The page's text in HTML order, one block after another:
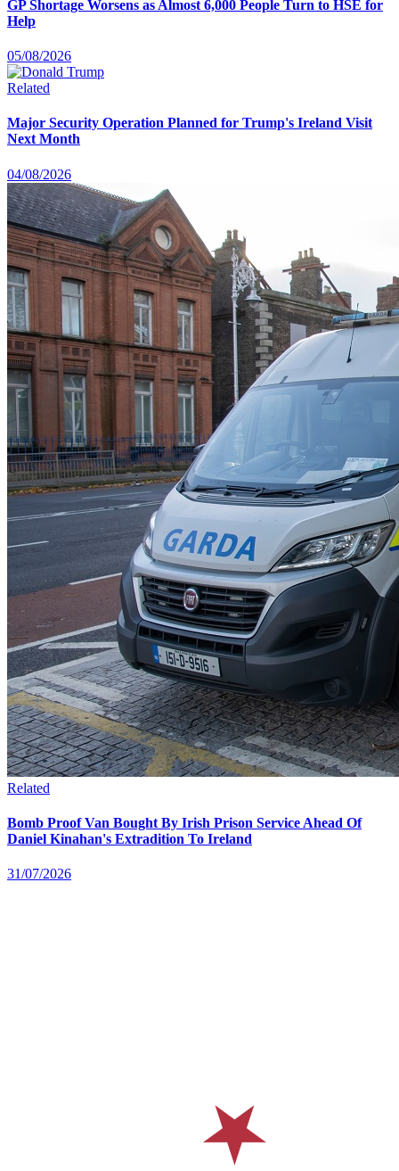
GP Shortage Worsens as Almost 6,000 People Turn to HSE for
Help
05/08/2026
Related
Major Security Operation Planned for Trump's Ireland Visit
Next Month
04/08/2026
Related
Bomb Proof Van Bought By Irish Prison Service Ahead Of
Daniel Kinahan's Extradition To Ireland
31/07/2026